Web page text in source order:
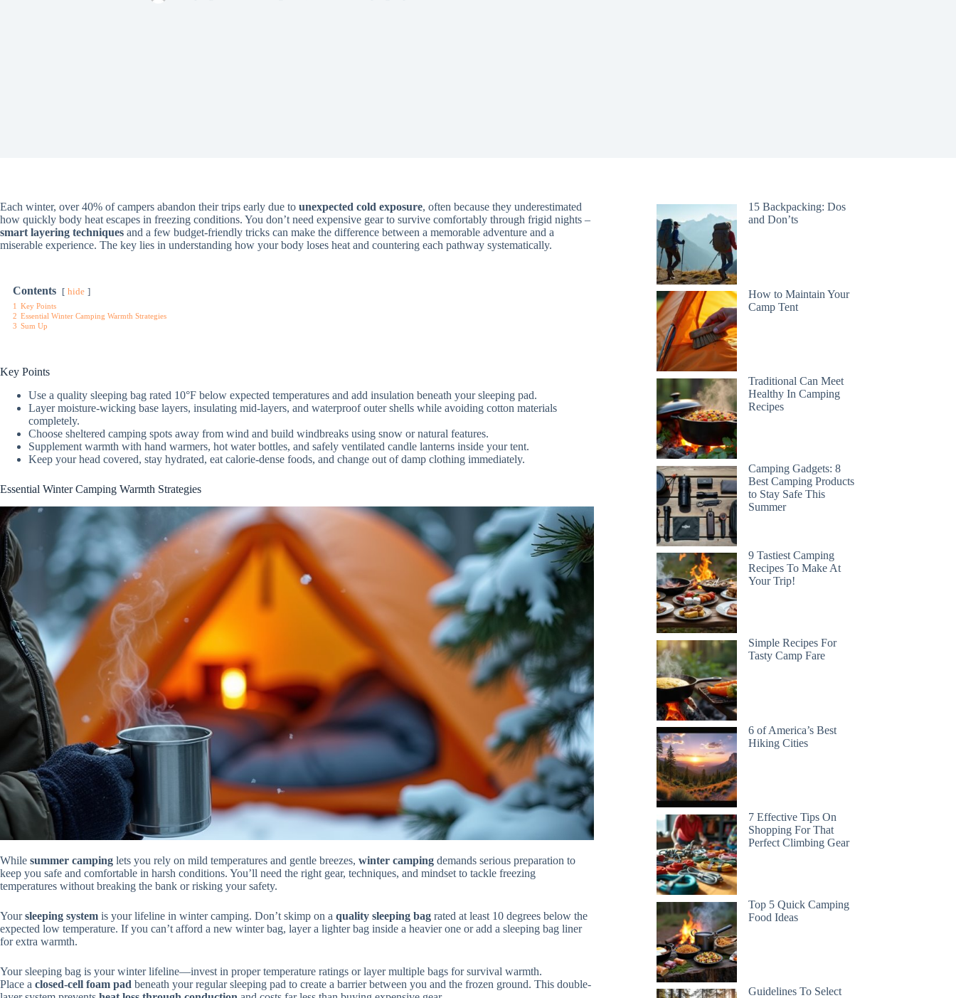
Each winter, over 40% of campers abandon their trips early due to unexpected cold exposure, often because they underestimated
how quickly body heat escapes in freezing conditions. You don’t need expensive gear to survive comfortably through frigid nights –
smart layering techniques and a few budget-friendly tricks can make the difference between a memorable adventure and a
miserable experience. The key lies in understanding how your body loses heat and countering each pathway systematically.
Contents hide
1 Key Points
2 Essential Winter Camping Warmth Strategies
3 Sum Up
Key Points
Use a quality sleeping bag rated 10°F below expected temperatures and add insulation beneath your sleeping pad.
Layer moisture-wicking base layers, insulating mid-layers, and waterproof outer shells while avoiding cotton materials
completely.
Choose sheltered camping spots away from wind and build windbreaks using snow or natural features.
Supplement warmth with hand warmers, hot water bottles, and safely ventilated candle lanterns inside your tent.
Keep your head covered, stay hydrated, eat calorie-dense foods, and change out of damp clothing immediately.
Essential Winter Camping Warmth Strategies
While summer camping lets you rely on mild temperatures and gentle breezes, winter camping demands serious preparation to
keep you safe and comfortable in harsh conditions. You’ll need the right gear, techniques, and mindset to tackle freezing
temperatures without breaking the bank or risking your safety.
Yoursleeping system is your lifeline in winter camping. Don’t skimp on a quality sleeping bag rated at least 10 degrees below the
expected low temperature. If you can’t afford a new winter bag, layer a lighter bag inside a heavier one or add a sleeping bag liner
for extra warmth.
Your sleeping bag is your winter lifeline—invest in proper temperature ratings or layer multiple bags for survival warmth.
Place a closed-cell foam pad beneath your regular sleeping pad to create a barrier between you and the frozen ground. This double-
15 Backpacking: Dos
and Don’ts
How to Maintain Your
Camp Tent
Traditional Can Meet
Healthy In Camping
Recipes
Camping Gadgets: 8
Best Camping Products
to Stay Safe This
Summer
9 Tastiest Camping
Recipes To Make At
Your Trip!
Simple Recipes For
Tasty Camp Fare
6 of America’s Best
Hiking Cities
7 Effective Tips On
Shopping For That
Perfect Climbing Gear
Top 5 Quick Camping
Food Ideas
Guidelines To Select